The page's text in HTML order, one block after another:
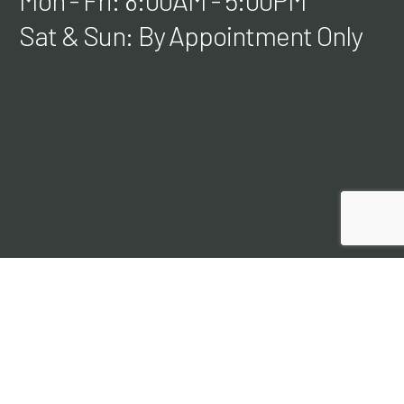
Sat & Sun: By Appointment Only